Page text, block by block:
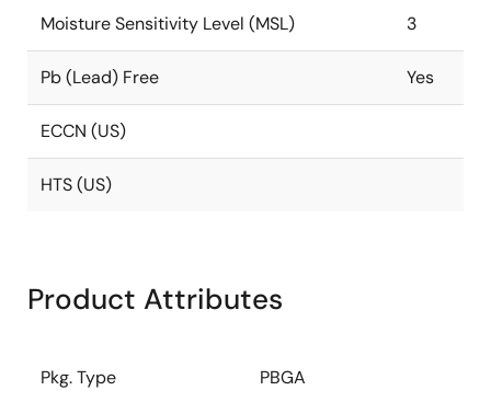
Moisture Sensitivity Level (MSL) 3
Pb (Lead) Free Yes
ECCN (US)
HTS (US)
Product Attributes
Pkg. Type PBGA